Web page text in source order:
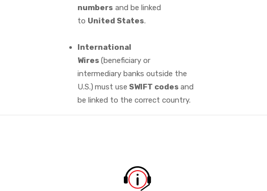
numbers and be linked
to United States.
International
Wires (beneficiary or
intermediary banks outside the
U.S.) must use SWIFT codes and
be linked to the correct country.